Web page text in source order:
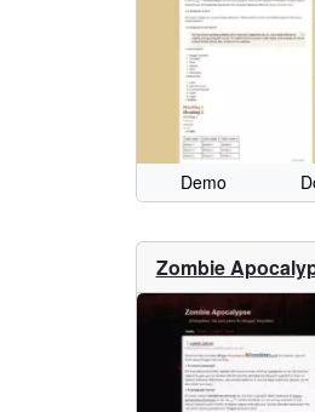
Demo
Zombie